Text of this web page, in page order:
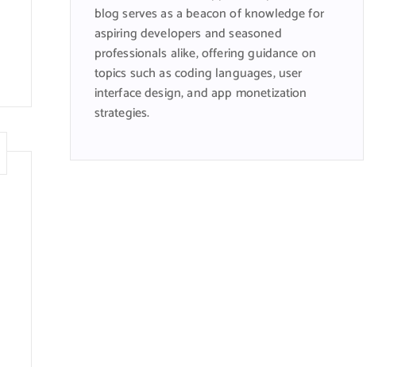
blog serves as a beacon of knowledge for
aspiring developers and seasoned
professionals alike, offering guidance on
topics such as coding languages, user
interface design, and app monetization
strategies.